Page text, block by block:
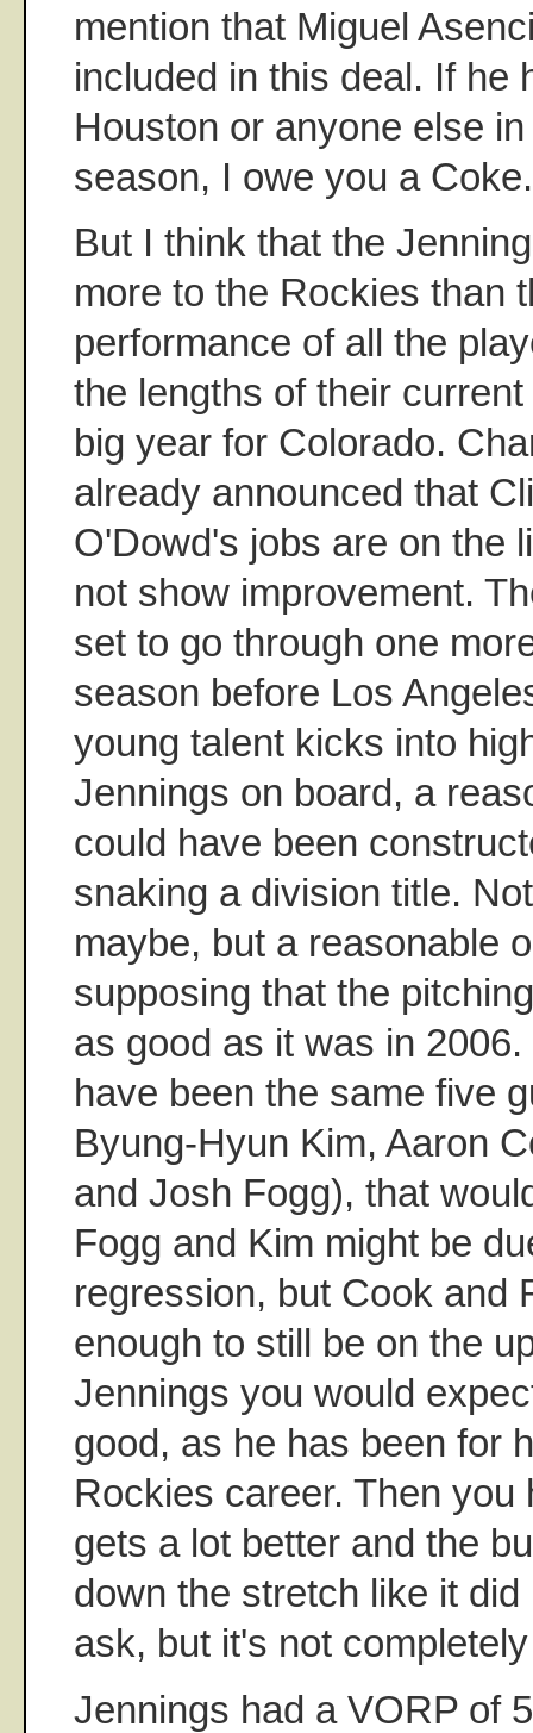
mention that Miguel
included in this deal. If he
Houston or anyone else
season, I owe you a
But I think that the
more to the Rockies than
performance of all the
the lengths of their
big year for Colorado.
already announced that
O'Dowd's jobs are on the
not show improvement.
set to go through one
season before Los
young talent kicks into
Jennings on board, a
could have been
snaking a division title.
maybe, but a reasonable
supposing that the
as good as it was in
have been the same five
Byung-Hyun Kim, Aaron
and Josh Fogg), that
Fogg and Kim might be
regression, but Cook and
enough to still be on the
Jennings you would
good, as he has been for
Rockies career. Then you
gets a lot better and the
down the stretch like it
ask, but it's not
Jennings had a VORP of